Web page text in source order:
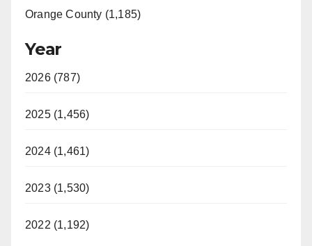
Orange County (1,185)
Year
2026 (787)
2025 (1,456)
2024 (1,461)
2023 (1,530)
2022 (1,192)